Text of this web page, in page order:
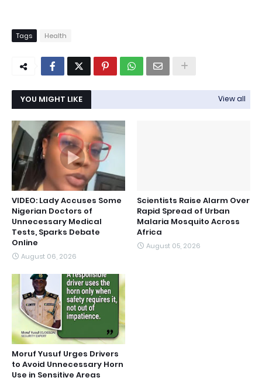
Tags Health
YOU MIGHT LIKE View all
VIDEO: Lady Accuses Some
Nigerian Doctors of
Unnecessary Medical
Tests, Sparks Debate
Online
August 06, 2026
Scientists Raise Alarm Over
Rapid Spread of Urban
Malaria Mosquito Across
Africa
August 05, 2026
Moruf Yusuf Urges Drivers
to Avoid Unnecessary Horn
Use in Sensitive Areas